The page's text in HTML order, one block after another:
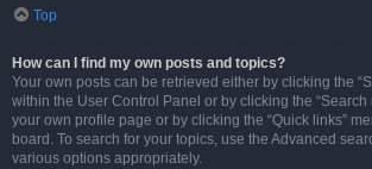
Top
How can I find my own posts and topics?
Your own posts can be retrieved either by clicking the
within the User Control Panel or by clicking the “Search
your own profile page or by clicking the “Quick links”
board. To search for your topics, use the Advanced
various options appropriately.